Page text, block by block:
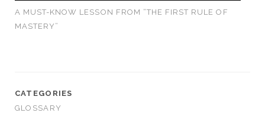
A MUST-KNOW LESSON FROM “THE FIRST RULE OF
MASTERY”
CATEGORIES
GLOSSARY